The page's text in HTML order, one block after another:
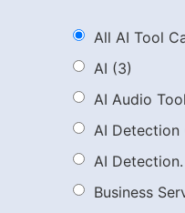
All AI Tool
AI (3)
AI Audio
AI Detection
AI Detection.
Business